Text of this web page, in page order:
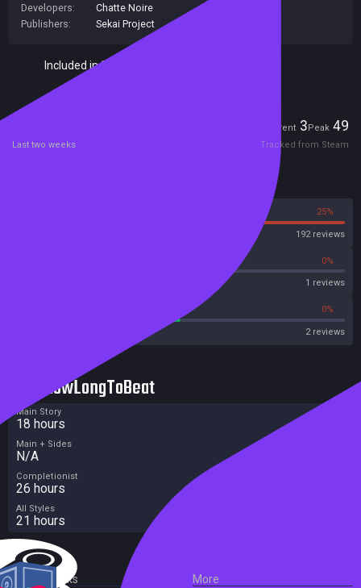
Developers:
Chatte Noire
Publishers:
Sekai Project
Included in Steam Family Sharing
Current 3Peak 49
Last two weeks Tracked from Steam
25%
192 reviews
0%
1 reviews
0%
2 reviews
HowLongToBeat
Main Story
18 hours
Main + Sides
N/A
Completionist
26 hours
All Styles
21 hours
External Links
More